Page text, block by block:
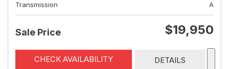
Transmission
A
Sale Price $19,950
CHECK AVAILABILITY DETAILS